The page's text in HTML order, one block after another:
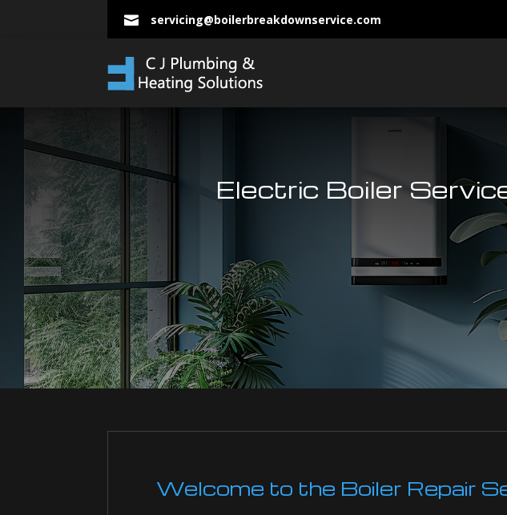
 servicing@boilerbreakdownservice.com
Electric Boiler
Welcome to the Boiler Repair